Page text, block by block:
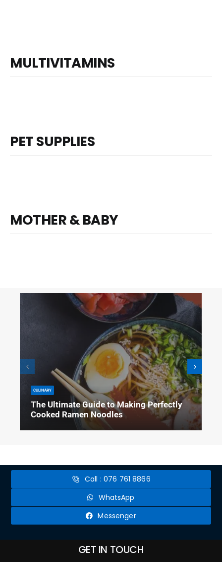
MULTIVITAMINS
PET SUPPLIES
MOTHER & BABY
CULINARY
The Ultimate Guide to Making Perfectly
Cooked Ramen Noodles
type of noodle to mastering the broth, we'll walk you through each...
Call : 076 761 8866
WhatsApp
Messenger
GET IN TOUCH